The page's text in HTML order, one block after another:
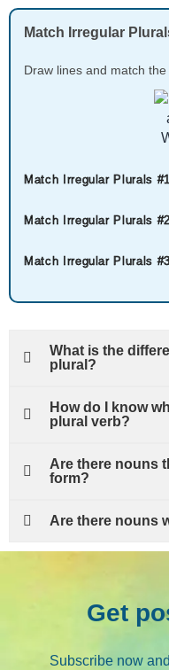
Match Irregular
Draw lines and match
Match Irregular Plurals #1
Match Irregular Plurals #2
Match Irregular Plurals #3
What is the
plural?
How do I know
plural verb?
Are there nouns
form?
Are there nouns
Get
Subscribe now